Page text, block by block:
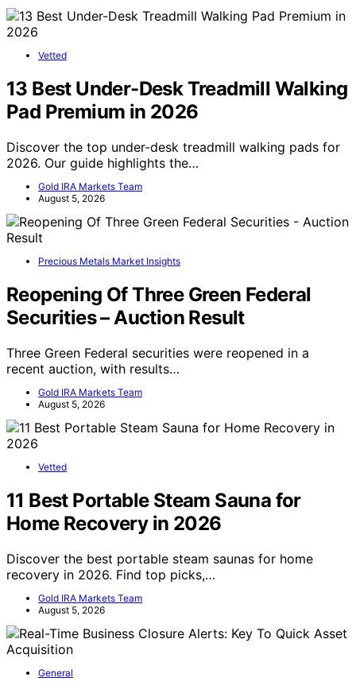
Vetted
13 Best Under-Desk Treadmill Walking
Pad Premium in 2026
Discover the top under-desk treadmill walking pads for
2026. Our guide highlights the…
Gold IRA Markets Team
August 5, 2026
Precious Metals Market Insights
Reopening Of Three Green Federal
Securities – Auction Result
Three Green Federal securities were reopened in a
recent auction, with results…
Gold IRA Markets Team
August 5, 2026
Vetted
11 Best Portable Steam Sauna for
Home Recovery in 2026
Discover the best portable steam saunas for home
recovery in 2026. Find top picks,…
Gold IRA Markets Team
August 5, 2026
General